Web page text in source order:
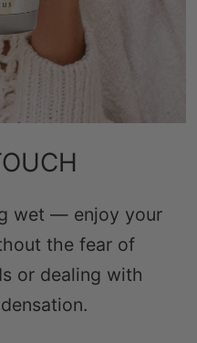
wet — enjoy your
the fear of
or dealing with